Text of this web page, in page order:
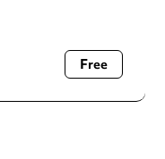
with the venue before
Free